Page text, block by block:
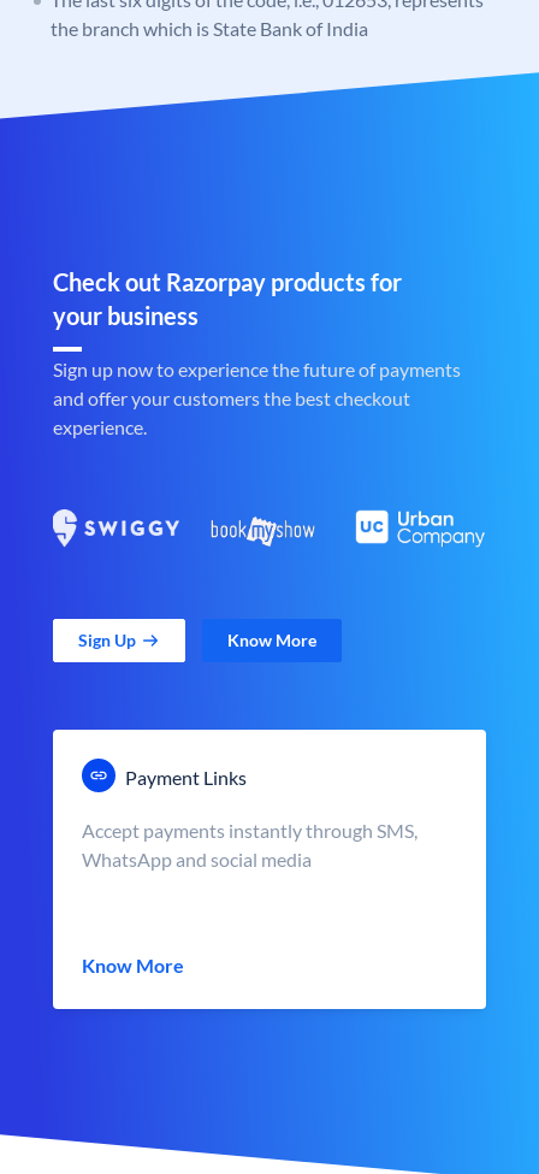
the branch which is State Bank of India
Check out Razorpay products for
your business
Sign up now to experience the future of payments
and offer your customers the best checkout
experience.
Sign Up Know More
Payment Links
Accept payments instantly through SMS,
WhatsApp and social media
Know More